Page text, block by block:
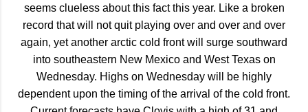
seems clueless about this fact this year. Like a broken
record that will not quit playing over and over and over
again, yet another arctic cold front will surge southward
into southeastern New Mexico and West Texas on
Wednesday. Highs on Wednesday will be highly
dependent upon the timing of the arrival of the cold front.